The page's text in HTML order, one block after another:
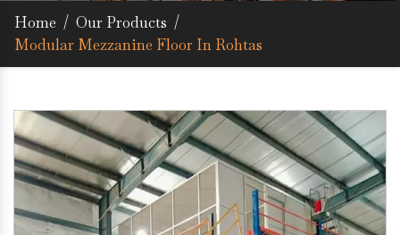
Home / Our Products /
Modular Mezzanine Floor In Rohtas